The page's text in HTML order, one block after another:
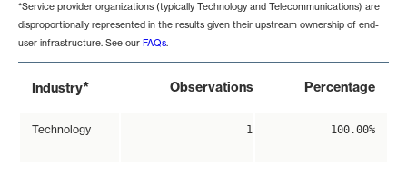
*Service provider organizations (typically Technology and Telecommunications) are
disproportionally represented in the results given their upstream ownership of end-
user infrastructure. See our FAQs.
Industry* Observations Percentage
Technology 1 100.00%